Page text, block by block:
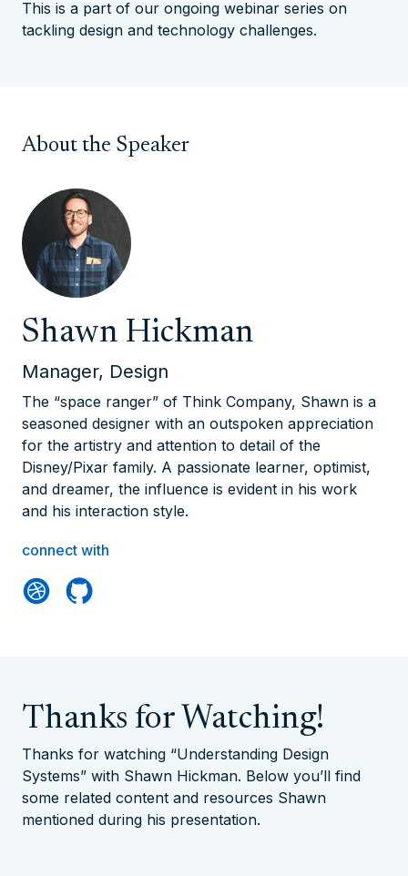
This is a part of our ongoing webinar series on
tackling design and technology challenges.
About the Speaker
Shawn Hickman
Manager, Design
The “space ranger” of Think Company, Shawn is a
seasoned designer with an outspoken appreciation
for the artistry and attention to detail of the
Disney/Pixar family. A passionate learner, optimist,
and dreamer, the influence is evident in his work
and his interaction style.
connect with
Thanks for Watching!
Thanks for watching “Understanding Design
Systems” with Shawn Hickman. Below you’ll find
some related content and resources Shawn
mentioned during his presentation.